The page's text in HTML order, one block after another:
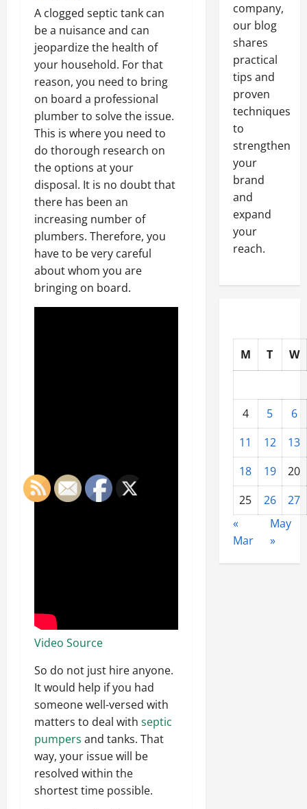
A clogged septic tank can
be a nuisance and can
jeopardize the health of
your household. For that
reason, you need to bring
on board a professional
plumber to solve the issue.
This is where you need to
do thorough research on
the options at your
disposal. It is no doubt that
there has been an
increasing number of
plumbers. Therefore, you
have to be very careful
about whom you are
bringing on board.
Video Source
So do not just hire anyone.
It would help if you had
someone well-versed with
matters to deal with septic
pumpers and tanks. That
way, your issue will be
resolved within the
shortest time possible.
company,
our blog
shares
practical
tips and
proven
techniques
to
strengthen
your
brand
and
expand
your
reach.
M T W
4 5
6
11
12
13
18
19
20
25
26
27
«
Mar
May
»